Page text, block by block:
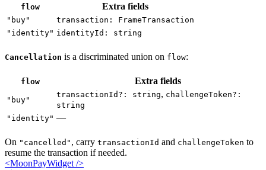
flow Extra fields
"buy"
transaction: FrameTransaction
"identity" identityId: string
Cancellation is a discriminated union on flow:
flow Extra fields
"buy"
transactionId?: string, challengeToken?:
string
"identity" —
On "cancelled" , carry transactionId and challengeToken to
resume the transaction if needed.
<MoonPayWidget />